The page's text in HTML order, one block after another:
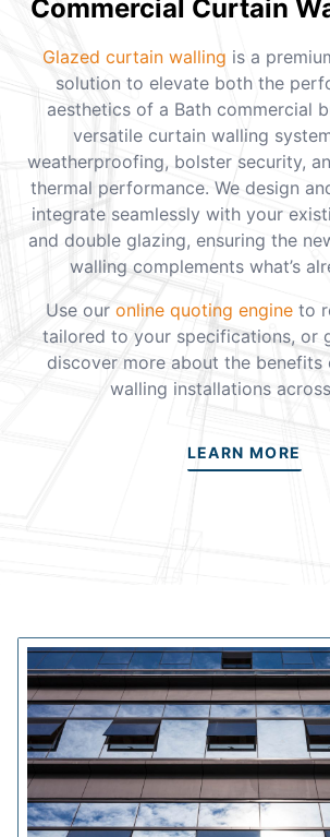
Commercial Curtain
Glazed curtain walling is a
solution to elevate both the
aesthetics of a Bath commercial
versatile curtain walling
weatherproofing, bolster security,
thermal performance. We design
integrate seamlessly with your
and double glazing, ensuring the
walling complements what’s
Use our online quoting engineto
tailored to your specifications, or
discover more about the
walling installations
LEARN MORE